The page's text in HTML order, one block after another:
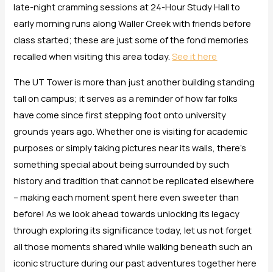
late-night cramming sessions at 24-Hour Study Hall to
early morning runs along Waller Creek with friends before
class started; these are just some of the fond memories
recalled when visiting this area today.See it here
The UT Tower is more than just another building standing
tall on campus; it serves as a reminder of how far folks
have come since first stepping foot onto university
grounds years ago. Whether one is visiting for academic
purposes or simply taking pictures near its walls, there’s
something special about being surrounded by such
history and tradition that cannot be replicated elsewhere
– making each moment spent here even sweeter than
before! As we look ahead towards unlocking its legacy
through exploring its significance today, let us not forget
all those moments shared while walking beneath such an
iconic structure during our past adventures together here